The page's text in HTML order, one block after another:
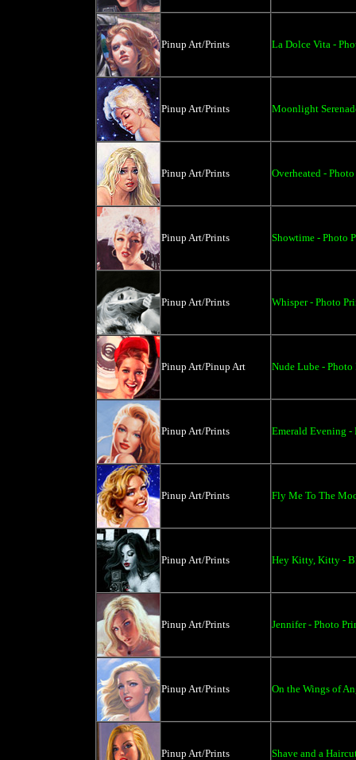
Pinup Art/Prints La Dolce Vita -
Pinup Art/Prints Moonlight
Pinup Art/Prints Overheated -
Pinup Art/Prints Showtime - Photo
Pinup Art/Prints Whisper - Photo
Pinup Art/Pinup Art Nude Lube - Photo
Pinup Art/Prints Emerald Evening -
Pinup Art/Prints Fly Me To The
Pinup Art/Prints Hey Kitty, Kitty -
Pinup Art/Prints Jennifer - Photo
Pinup Art/Prints On the Wings of
Pinup Art/Prints Shave and a